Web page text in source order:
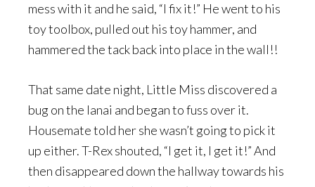
mess with it and he said, “I fix it!” He went to his
toy toolbox, pulled out his toy hammer, and
hammered the tack back into place in the wall!!
That same date night, Little Miss discovered a
bug on the lanai and began to fuss over it.
Housemate told her she wasn’t going to pick it
up either. T-Rex shouted, “I get it, I get it!” And
then disappeared down the hallway towards his